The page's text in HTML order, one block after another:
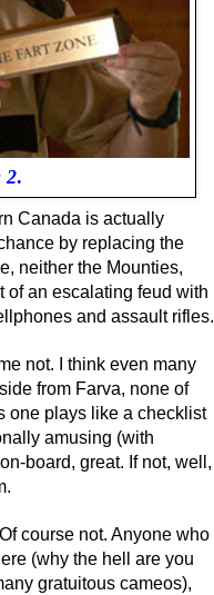
2.
Canada is actually
by replacing the
neither the Mounties,
of an escalating feud with
and assault rifles.
not. I think even many
from Farva, none of
one plays like a checklist
amusing (with
board, great. If not, well,
Of course not. Anyone who
(why the hell are you
gratuitous cameos),